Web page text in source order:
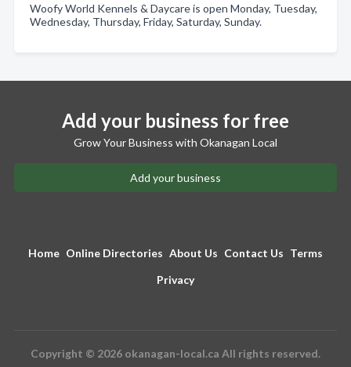
Woofy World Kennels & Daycare is open Monday, Tuesday,
Wednesday, Thursday, Friday, Saturday, Sunday.
Add your business for free
Grow Your Business with Okanagan Local
Add your business
Home Online Directories About Us Contact Us Terms
Privacy
Copyright © 2026 okanagan-local.ca All rights reserved.